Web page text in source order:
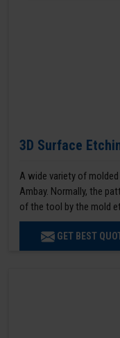
3D Surface
A wide variety of
Ambay. Normally, the
of the tool by the mold
GET BEST